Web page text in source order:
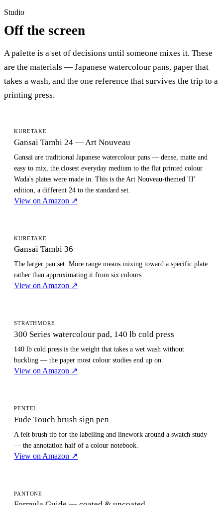
Studio
Off the screen
A palette is a set of decisions until someone mixes it. These
are the materials — Japanese watercolour pans, paper that
takes a wash, and the one reference that survives the trip to a
printing press.
KURETAKE
Gansai Tambi 24 — Art Nouveau
Gansai are traditional Japanese watercolour pans — dense, matte and
easy to mix, the closest everyday medium to the flat printed colour
Wada's plates were made in. This is the Art Nouveau-themed 'II'
edition, a different 24 to the standard set.
View on Amazon ↗
KURETAKE
Gansai Tambi 36
The larger pan set. More range means mixing toward a specific plate
rather than approximating it from six colours.
View on Amazon ↗
STRATHMORE
300 Series watercolour pad, 140 lb cold press
140 lb cold press is the weight that takes a wet wash without
buckling — the paper most colour studies end up on.
View on Amazon ↗
PENTEL
Fude Touch brush sign pen
A felt brush tip for the labelling and linework around a swatch study
— the annotation half of a colour notebook.
View on Amazon ↗
PANTONE